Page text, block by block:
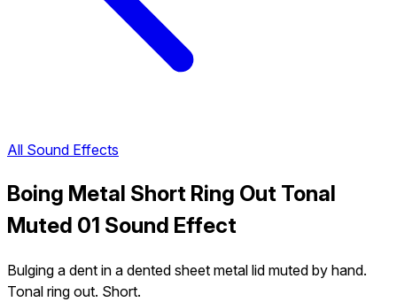
All Sound Effects
Boing Metal Short Ring Out Tonal
Muted 01 Sound Effect
Bulging a dent in a dented sheet metal lid muted by hand.
Tonal ring out. Short.